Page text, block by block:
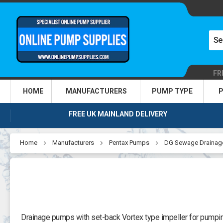
HOME MANUFACTURERS PUMP TYPE
FREE UK MAINLAND DELIVERY
Home Manufacturers Pentax Pumps DG Sewage
Drainage pumps with set-back Vortex type impeller for